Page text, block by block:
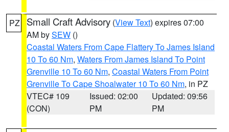
PZ Small Craft Advisory (View Text) expires 07:00
AM bySEW ()
Coastal Waters From Cape Flattery To James Island
10 To 60 Nm, Waters From James Island To Point
Grenville 10 To 60 Nm, Coastal Waters From Point
Grenville To Cape Shoalwater 10 To 60 Nm, in PZ
VTEC# 109
(CON)
Issued: 02:00
PM
Updated: 09:56
PM